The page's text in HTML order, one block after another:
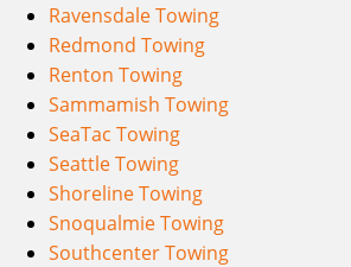
Ravensdale Towing
Redmond Towing
Renton Towing
Sammamish Towing
SeaTac Towing
Seattle Towing
Shoreline Towing
Snoqualmie Towing
Southcenter Towing